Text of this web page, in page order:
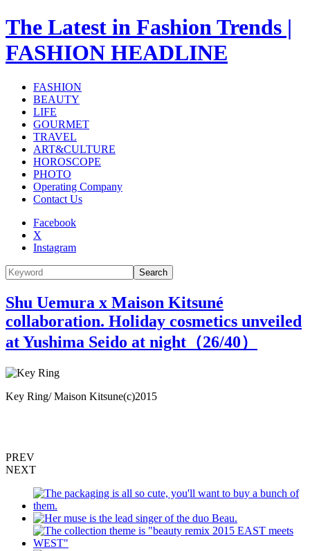
The Latest in Fashion Trends |
FASHION HEADLINE
FASHION
BEAUTY
LIFE
GOURMET
TRAVEL
ART&CULTURE
HOROSCOPE
PHOTO
Operating Company
Contact Us
Facebook
X
Instagram
Search
Shu Uemura x Maison Kitsuné
collaboration. Holiday cosmetics unveiled
at Yushima Seido at night（26/40）
Key Ring/ Maison Kitsune(c)2015
PREV
NEXT